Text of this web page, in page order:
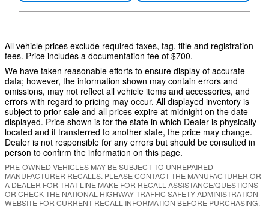
All vehicle prices exclude required taxes, tag, title and registration
fees. Price includes a documentation fee of $700.
We have taken reasonable efforts to ensure display of accurate
data; however, the information shown may contain errors and
omissions, may not reflect all vehicle items and accessories, and
errors with regard to pricing may occur. All displayed inventory is
subject to prior sale and all prices expire at midnight on the date
displayed. Price shown is for the state in which Dealer is physically
located and if transferred to another state, the price may change.
Dealer is not responsible for any errors but should be consulted in
person to confirm the information on this page.
PRE-OWNED VEHICLES MAY BE SUBJECT TO UNREPAIRED
MANUFACTURER RECALLS. PLEASE CONTACT THE MANUFACTURER OR
A DEALER FOR THAT LINE MAKE FOR RECALL ASSISTANCE/QUESTIONS
OR CHECK THE NATIONAL HIGHWAY TRAFFIC SAFETY ADMINISTRATION
WEBSITE FOR CURRENT RECALL INFORMATION BEFORE PURCHASING.